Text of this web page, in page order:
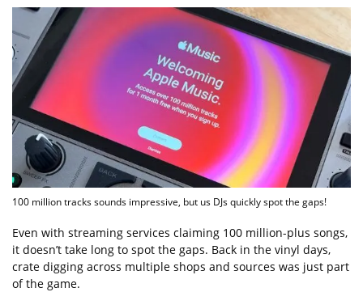
100 million tracks sounds impressive, but us DJs quickly spot the gaps!
Even with streaming services claiming 100 million-plus songs,
it doesn’t take long to spot the gaps. Back in the vinyl days,
crate digging across multiple shops and sources was just part
of the game.